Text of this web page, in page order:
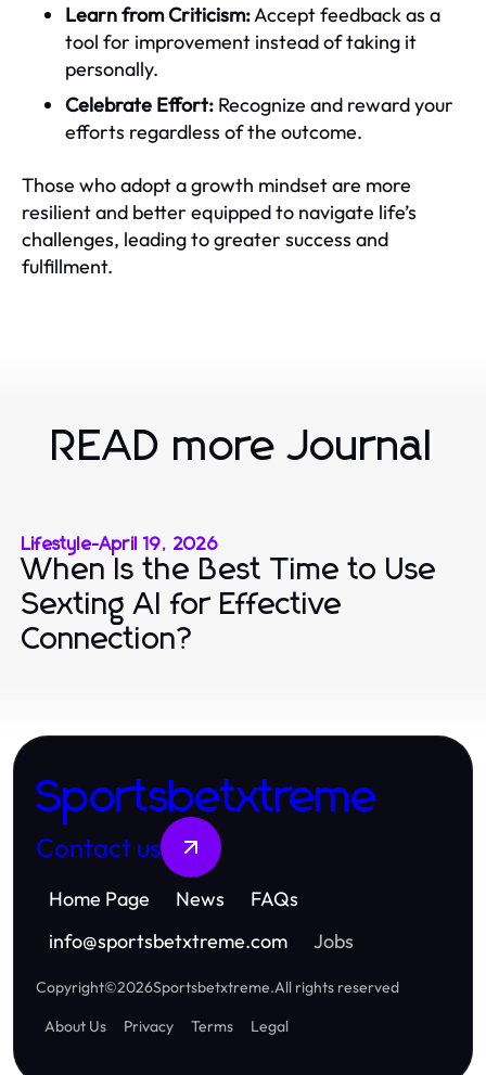
Learn from Criticism:Accept feedback as a
tool for improvement instead of taking it
personally.
Celebrate Effort: Recognize and reward your
efforts regardless of the outcome.
Those who adopt a growth mindset are more
resilient and better equipped to navigate life’s
challenges, leading to greater success and
fulfillment.
READ more Journal
Lifestyle-April 19, 2026
When Is the Best Time to Use
Sexting AI for Effective
Connection?
Sportsbetxtreme
Contact us
Home Page News
FAQs
info@sportsbetxtreme.com Jobs
Copyright©2026Sportsbetxtreme.All rights reserved
About Us
Privacy Terms Legal